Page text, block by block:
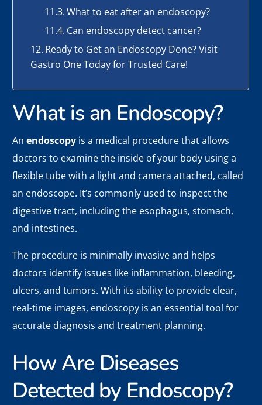
What to eat after an endoscopy?
Can endoscopy detect cancer?
Ready to Get an Endoscopy Done? Visit
Gastro One Today for Trusted Care!
What is an Endoscopy?
Anendoscopy is a medical procedure that allows
doctors to examine the inside of your body using a
flexible tube with a light and camera attached, called
an endoscope. It’s commonly used to inspect the
digestive tract, including the esophagus, stomach,
and intestines.
The procedure is minimally invasive and helps
doctors identify issues like inflammation, bleeding,
ulcers, and tumors. With its ability to provide clear,
real-time images, endoscopy is an essential tool for
accurate diagnosis and treatment planning.
How Are Diseases
Detected by Endoscopy?